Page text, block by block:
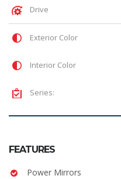
Drive
Exterior Color
Interior Color
Series:
FEATURES
Power Mirrors